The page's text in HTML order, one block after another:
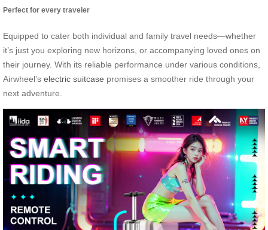
Perfect for every traveler
Equipped to cater both individual and family travel needs—whether
it’s just you exploring new horizons, or accompanying loved ones on
their journey. With its reliable performance under various conditions,
Airwheel’s electric suitcase promises a smoother ride through your
next adventure.